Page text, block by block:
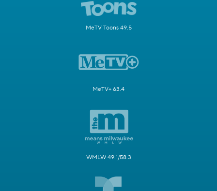
MeTV Toons 49.5
MeTV+ 63.4
WMLW 49.1/58.3